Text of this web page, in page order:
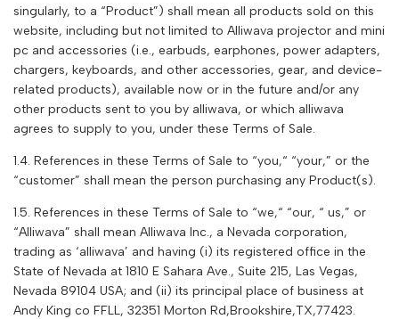
singularly, to a “Product”) shall mean all products sold on this
website, including but not limited to Alliwava projector and mini
pc and accessories (i.e., earbuds, earphones, power adapters,
chargers, keyboards, and other accessories, gear, and device-
related products), available now or in the future and/or any
other products sent to you by alliwava, or which alliwava
agrees to supply to you, under these Terms of Sale.
1.4. References in these Terms of Sale to “you,“ “your,” or the
“customer” shall mean the person purchasing any Product(s).
1.5. References in these Terms of Sale to “we,“ “our, “ us,” or
“Alliwava” shall mean Alliwava Inc., a Nevada corporation,
trading as ‘alliwava’ and having (i) its registered office in the
State of Nevada at 1810 E Sahara Ave., Suite 215, Las Vegas,
Nevada 89104 USA; and (ii) its principal place of business at
Andy King co FFLL, 32351 Morton Rd,Brookshire,TX,77423.